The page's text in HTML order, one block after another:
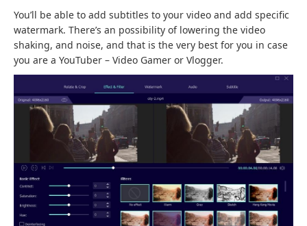
You’ll be able to add subtitles to your video and add specific
watermark. There’s an possibility of lowering the video
shaking, and noise, and that is the very best for you in case
you are a YouTuber – Video Gamer or Vlogger.